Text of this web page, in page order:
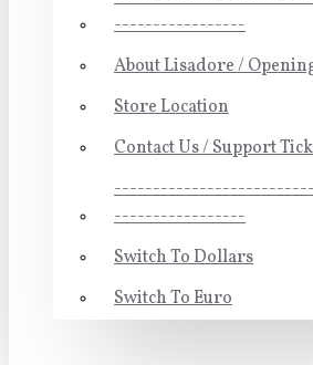
-----------------
About Lisadore /
Store Location
Contact Us / Support
-----------------
Switch To Dollars
Switch To Euro